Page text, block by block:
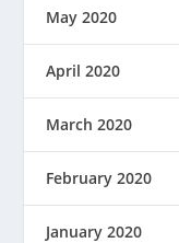
May 2020
April 2020
March 2020
February 2020
January 2020